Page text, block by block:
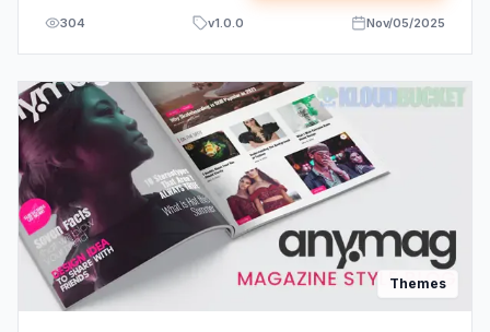
304 v1.0.0 Nov/05/2025
Themes